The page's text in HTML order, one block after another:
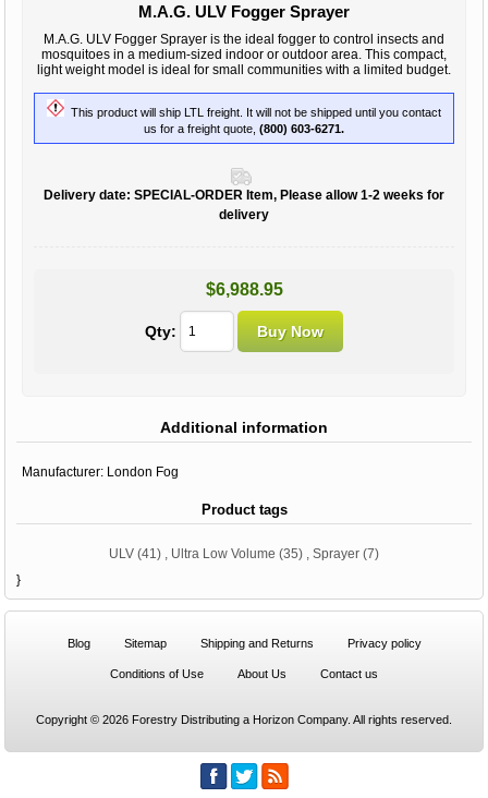
M.A.G. ULV Fogger Sprayer
M.A.G. ULV Fogger Sprayer is the ideal fogger to control insects and
mosquitoes in a medium-sized indoor or outdoor area. This compact,
light weight model is ideal for small communities with a limited budget.
This product will ship LTL freight. It will not be shipped until you contact
us for a freight quote, (800) 603-6271.
Delivery date: SPECIAL-ORDER Item, Please allow 1-2 weeks for
delivery
$6,988.95
Qty:
Additional information
Manufacturer: London Fog
Product tags
ULV (41) , Ultra Low Volume (35) , Sprayer (7)
}
Blog Sitemap Shipping and Returns Privacy policy
Conditions of Use About Us Contact us
Copyright © 2026 Forestry Distributing a Horizon Company. All rights reserved.